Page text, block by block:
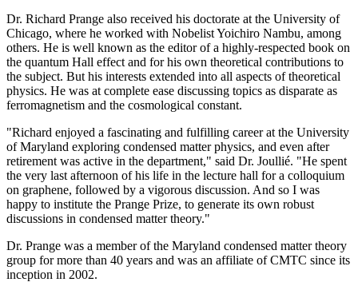
Dr. Richard Prange also received his doctorate at the University of
Chicago, where he worked with Nobelist Yoichiro Nambu, among
others. He is well known as the editor of a highly-respected book on
the quantum Hall effect and for his own theoretical contributions to
the subject. But his interests extended into all aspects of theoretical
physics. He was at complete ease discussing topics as disparate as
ferromagnetism and the cosmological constant.
"Richard enjoyed a fascinating and fulfilling career at the University
of Maryland exploring condensed matter physics, and even after
retirement was active in the department," said Dr. Joullié. "He spent
the very last afternoon of his life in the lecture hall for a colloquium
on graphene, followed by a vigorous discussion. And so I was
happy to institute the Prange Prize, to generate its own robust
discussions in condensed matter theory."
Dr. Prange was a member of the Maryland condensed matter theory
group for more than 40 years and was an affiliate of CMTC since its
inception in 2002.